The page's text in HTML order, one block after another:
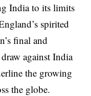
India to its limits
spirited
final and
against India
the growing
the globe.